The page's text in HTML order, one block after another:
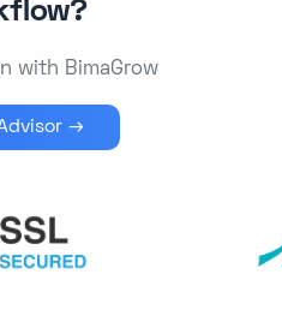
with BimaGrow
→